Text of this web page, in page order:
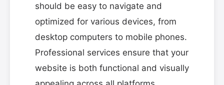
should be easy to navigate and
optimized for various devices, from
desktop computers to mobile phones.
Professional services ensure that your
website is both functional and visually